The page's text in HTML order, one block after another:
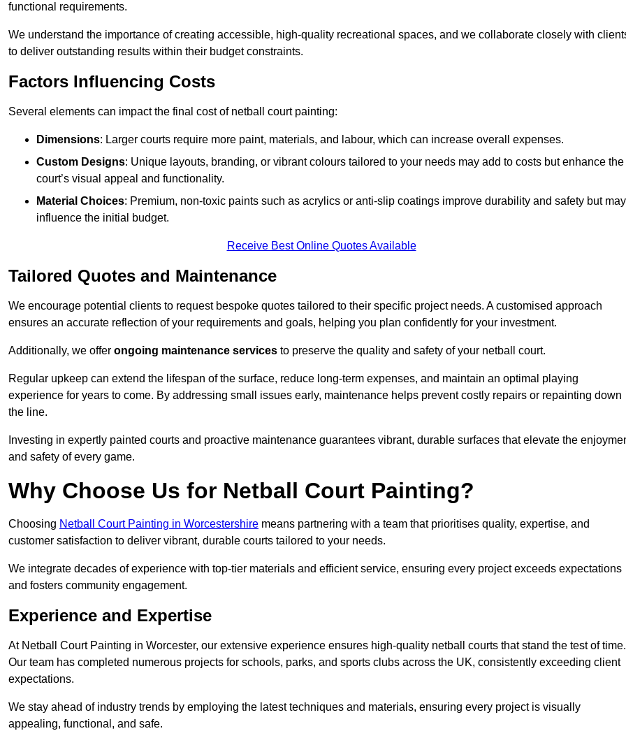
functional requirements.
We understand the importance of creating accessible, high-quality recreational spaces, and we collaborate closely with
to deliver outstanding results within their budget constraints.
Factors Influencing Costs
Several elements can impact the final cost of netball court painting:
Dimensions: Larger courts require more paint, materials, and labour, which can increase overall expenses.
Custom Designs: Unique layouts, branding, or vibrant colours tailored to your needs may add to costs but enhance the
court’s visual appeal and functionality.
Material Choices: Premium, non-toxic paints such as acrylics or anti-slip coatings improve durability and safety but may
influence the initial budget.
Receive Best Online Quotes Available
Tailored Quotes and Maintenance
We encourage potential clients to request bespoke quotes tailored to their specific project needs. A customised approach
ensures an accurate reflection of your requirements and goals, helping you plan confidently for your investment.
Additionally, we offer ongoing maintenance services to preserve the quality and safety of your netball court.
Regular upkeep can extend the lifespan of the surface, reduce long-term expenses, and maintain an optimal playing
experience for years to come. By addressing small issues early, maintenance helps prevent costly repairs or repainting down
the line.
Investing in expertly painted courts and proactive maintenance guarantees vibrant, durable surfaces that elevate the
and safety of every game.
Why Choose Us for Netball Court Painting?
Choosing Netball Court Painting in Worcestershire means partnering with a team that prioritises quality, expertise, and
customer satisfaction to deliver vibrant, durable courts tailored to your needs.
We integrate decades of experience with top-tier materials and efficient service, ensuring every project exceeds expectations
and fosters community engagement.
Experience and Expertise
At Netball Court Painting in Worcester, our extensive experience ensures high-quality netball courts that stand the test of time.
Our team has completed numerous projects for schools, parks, and sports clubs across the UK, consistently exceeding client
expectations.
We stay ahead of industry trends by employing the latest techniques and materials, ensuring every project is visually
appealing, functional, and safe.